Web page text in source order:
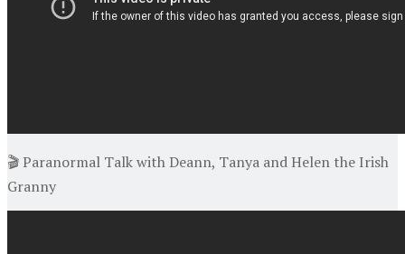
🎬 Paranormal Talk with Deann, Tanya and Helen the Irish
Granny